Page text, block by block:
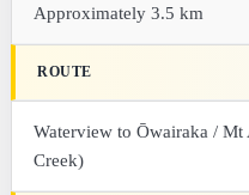
Approximately 3.5 km
ROUTE
Waterview to Ōwairaka /
Creek)